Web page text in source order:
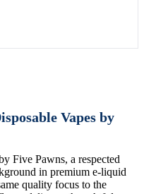
Vapes by
Five Pawns, a respected
in premium e-liquid
quality focus to the